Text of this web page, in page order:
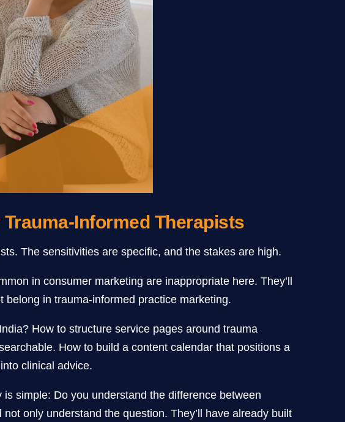
Informed Therapists
The sensitivities are specific, and the stakes are high.
in consumer marketing are inappropriate here. They’ll
in trauma-informed practice marketing.
How to structure service pages around trauma
How to build a content calendar that positions a
clinical advice.
simple: Do you understand the difference between
only understand the question. They’ll have already built